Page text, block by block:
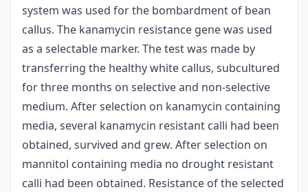
system was used for the bombardment of bean
callus. The kanamycin resistance gene was used
as a selectable marker. The test was made by
transferring the healthy white callus, subcultured
for three months on selective and non-selective
medium. After selection on kanamycin containing
media, several kanamycin resistant calli had been
obtained, survived and grew. After selection on
mannitol containing media no drought resistant
calli had been obtained. Resistance of the selected